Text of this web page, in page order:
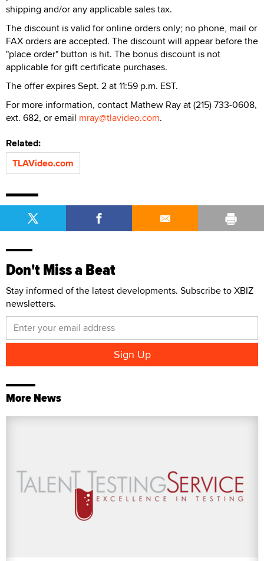
shipping and/or any applicable sales tax.
The discount is valid for online orders only; no phone, mail or
FAX orders are accepted. The discount will appear before the
"place order" button is hit. The bonus discount is not
applicable for gift certificate purchases.
The offer expires Sept. 2 at 11:59 p.m. EST.
For more information, contact Mathew Ray at (215) 733-0608,
ext. 682, or email mray@tlavideo.com.
Related:
TLAVideo.com
Don't Miss a Beat
Stay informed of the latest developments. Subscribe to XBIZ
newsletters.
More News